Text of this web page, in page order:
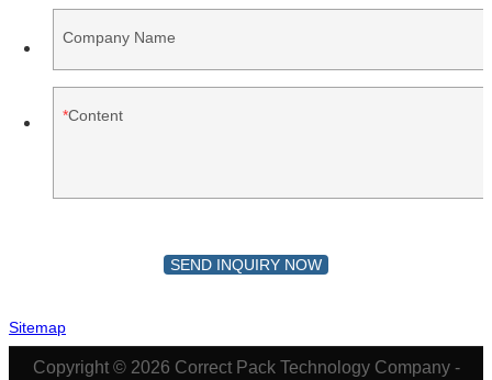
Company Name
Content
SEND INQUIRY NOW
Sitemap
Copyright © 2026 Correct Pack Technology Company -